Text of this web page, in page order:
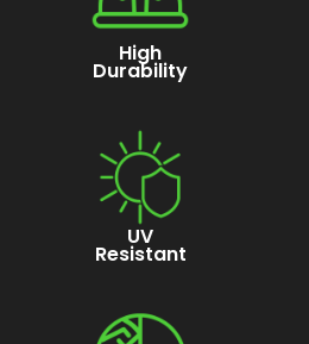
High
Durability
UV
Resistant